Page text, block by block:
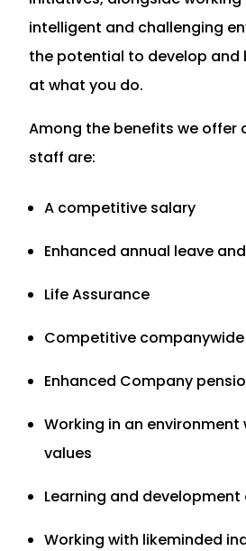
intelligent and challenging
the potential to develop and
at what you do.
Among the benefits we offer
staff are:
A competitive salary
Enhanced annual leave
Life Assurance
Competitive
Enhanced Company
Working in an
values
Learning and
Working with likeminded